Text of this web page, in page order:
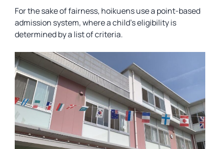
For the sake of fairness, hoikuens use a point-based
admission system, where a child’s eligibility is
determined by a list of criteria.